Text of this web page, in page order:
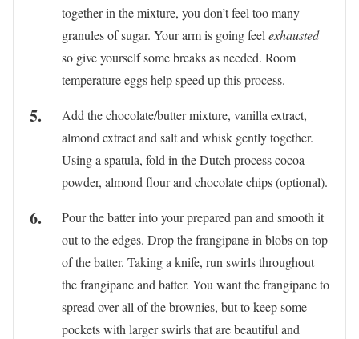
together in the mixture, you don’t feel too many
granules of sugar. Your arm is going feelexhausted
so give yourself some breaks as needed. Room
temperature eggs help speed up this process.
Add the chocolate/butter mixture, vanilla extract,
almond extract and salt and whisk gently together.
Using a spatula, fold in the Dutch process cocoa
powder, almond flour and chocolate chips (optional).
Pour the batter into your prepared pan and smooth it
out to the edges. Drop the frangipane in blobs on top
of the batter. Taking a knife, run swirls throughout
the frangipane and batter. You want the frangipane to
spread over all of the brownies, but to keep some
pockets with larger swirls that are beautiful and